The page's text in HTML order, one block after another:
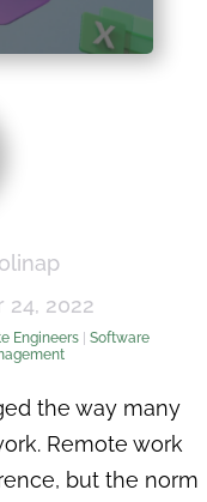
24, 2022
Engineers| Software
the way many
Remote work
but the norm